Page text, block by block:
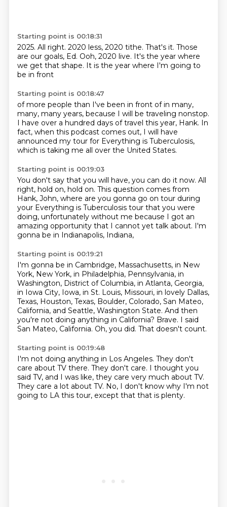
Starting point is 00:18:31
2025. All right. 2020 less, 2020 tithe. That's it. Those
are our goals, Ed. Ooh, 2020 live. It's the year where
we get that shape. It is the year where I'm going to
be in front
Starting point is 00:18:47
of more people than I've been in front ofin many,
many, many years, because I will be traveling nonstop.
I have over a hundred days of travel this year, Hank. In
fact, when this podcast comes out, I will have
announced my tour for Everything is Tuberculosis,
which is taking me all over the United States.
Starting point is 00:19:03
You don't say that you will have, you can do it now. All
right, hold on, hold on. This question comes from
Hank, John, where are you gonna go on tour during
your Everything is Tuberculosis tour that you were
doing, unfortunately without me because I got an
amazing opportunity that I cannot yet talk about. I'm
gonna be in Indianapolis, Indiana,
Starting point is 00:19:21
I'm gonna be in Cambridge, Massachusetts, in New
York, New York, in Philadelphia, Pennsylvania, in
Washington, District of Columbia, in Atlanta, Georgia,
in Iowa City, Iowa, in St. Louis, Missouri, in lovely Dallas,
Texas, Houston, Texas, Boulder, Colorado, San Mateo,
California, and Seattle, Washington State. And then
you're not doing anything in California? Brave. I said
San Mateo, California. Oh, you did. That doesn't count.
Starting point is 00:19:48
I'm not doing anything in Los Angeles. They don't
care about TV there. They don't care. I thought you
said TV, and I was like, they care very much about TV.
They care a lot about TV. No, I don't know why I'm not
going to LA this tour, except that that is plenty.